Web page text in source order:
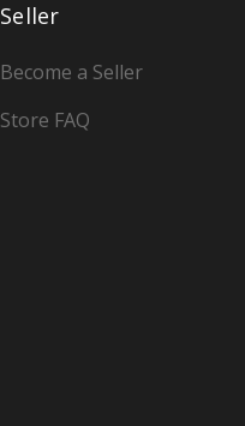
Seller
Become a Seller
Store FAQ